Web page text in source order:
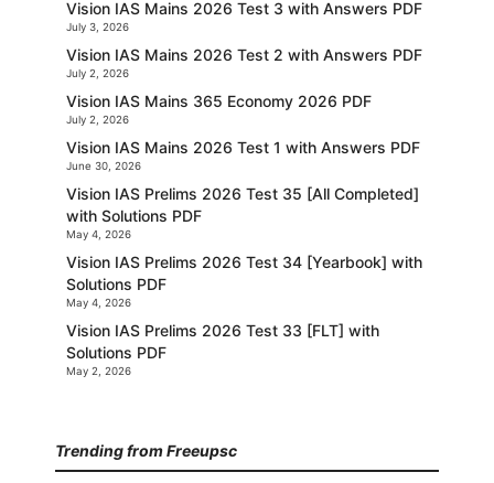
Vision IAS Mains 2026 Test 3 with Answers PDF
July 3, 2026
Vision IAS Mains 2026 Test 2 with Answers PDF
July 2, 2026
Vision IAS Mains 365 Economy 2026 PDF
July 2, 2026
Vision IAS Mains 2026 Test 1 with Answers PDF
June 30, 2026
Vision IAS Prelims 2026 Test 35 [All Completed]
with Solutions PDF
May 4, 2026
Vision IAS Prelims 2026 Test 34 [Yearbook] with
Solutions PDF
May 4, 2026
Vision IAS Prelims 2026 Test 33 [FLT] with
Solutions PDF
May 2, 2026
Trending from Freeupsc